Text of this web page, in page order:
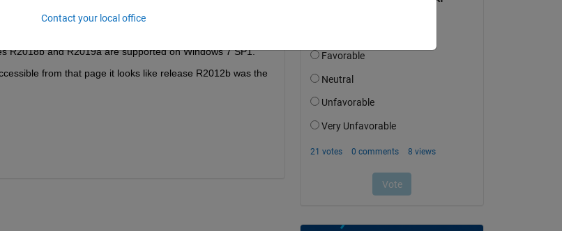
R2018b and R2019a are supported on Windows 7 SP1.
from that page it looks like release R2012b was the
Contact your local office